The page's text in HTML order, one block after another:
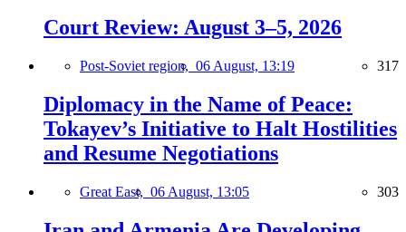
Court Review: August 3–5, 2026
Post-Soviet region, 06 August, 13:19 317
Diplomacy in the Name of Peace:
Tokayev’s Initiative to Halt Hostilities
and Resume Negotiations
Great East, 06 August, 13:05 303